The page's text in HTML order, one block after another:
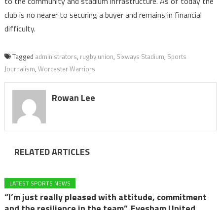
club is no nearer to securing a buyer and remains in financial
difficulty.
Tagged administrators, rugby union, Sixways Stadium, Sports
Journalism, Worcester Warriors
Rowan Lee
RELATED ARTICLES
LATEST SPORTS NEWS
“I’m just really pleased with attitude, commitment